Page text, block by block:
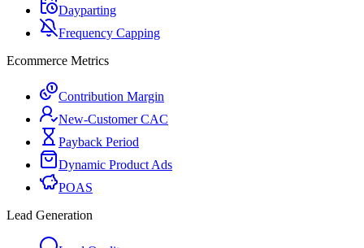
Dayparting
Frequency Capping
Ecommerce Metrics
Contribution Margin
New-Customer CAC
Payback Period
Dynamic Product Ads
POAS
Lead Generation